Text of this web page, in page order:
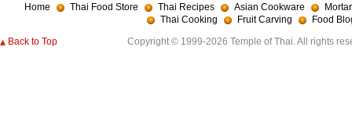
Home Thai Food Store Thai Recipes Asian Cookware
Thai Cooking
Fruit Carving
Food
Back to Top
Copyright © 1999-2026 Temple of Thai. All rights